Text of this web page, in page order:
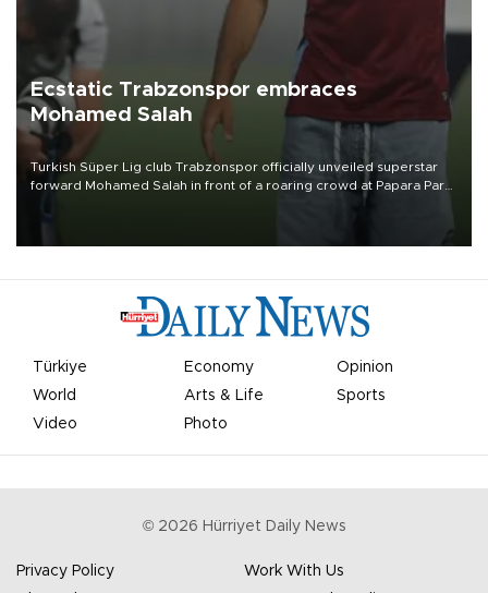
Ecstatic Trabzonspor embraces
Mohamed Salah
Turkish Süper Lig club Trabzonspor officially unveiled superstar
forward Mohamed Salah in front of a roaring crowd at Papara Park
Türkiye Economy
Opinion
World
Arts & Life
Sports
Video
Photo
© 2026 Hürriyet Daily News
Privacy Policy
Work With Us